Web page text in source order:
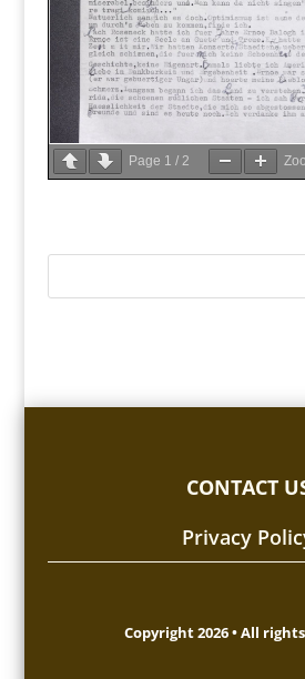
Page 1 / 2
CONTACT
Privacy
Copyright 2026 • All